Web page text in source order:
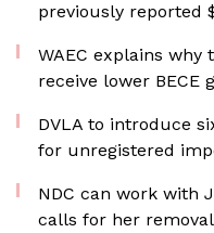
previously reported
WAEC explains
receive lower BECE
DVLA to introduce
for unregistered
NDC can work with
calls for her